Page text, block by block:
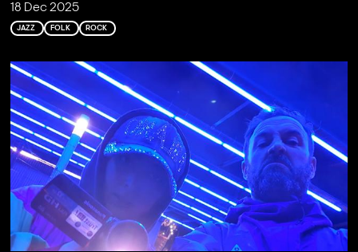
18 Dec 2025
JAZZ FOLK ROCK